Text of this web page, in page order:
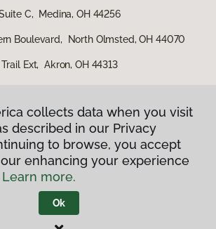
C, Medina, OH 44256
Boulevard, North Olmsted, OH 44070
Ext, Akron, OH 44313
Privacy Policy
Terms & Conditions
America.
collects data when you visit
described in our Privacy
to browse, you accept
enhancing your experience
Learn more.
Ok